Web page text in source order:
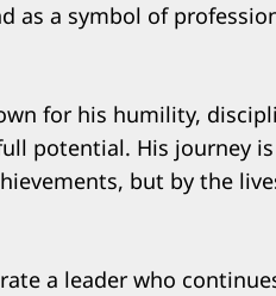
as a symbol of
for his humility,
potential. His journey
but by the
a leader who